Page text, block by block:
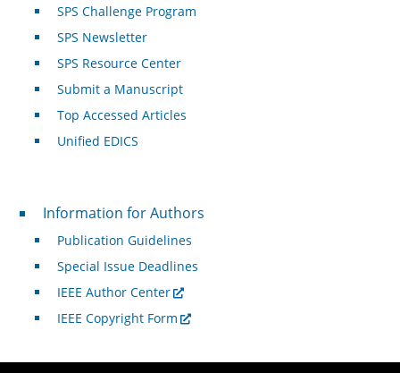
SPS Challenge Program
SPS Newsletter
SPS Resource Center
Submit a Manuscript
Top Accessed Articles
Unified EDICS
For Authors
Information for Authors
Publication Guidelines
Special Issue Deadlines
IEEE Author Center
IEEE Copyright Form